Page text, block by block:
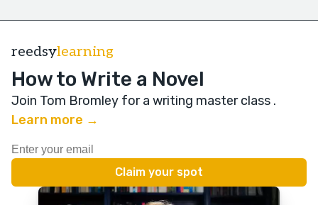
reedsylearning
How to Write a Novel
Join Tom Bromley for a writing master class .
Learn more →